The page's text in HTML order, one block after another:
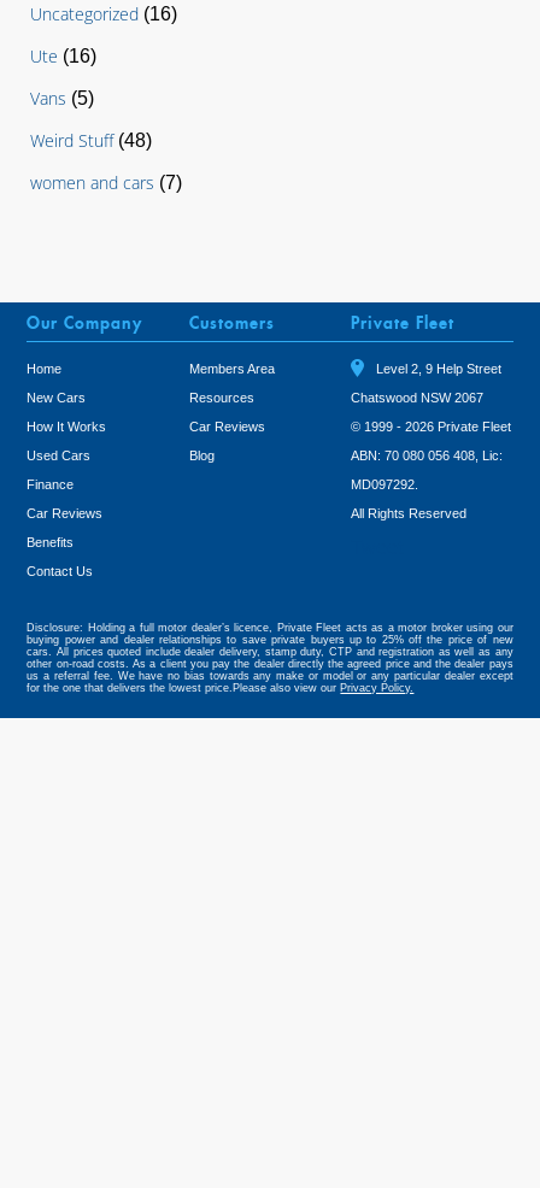
Uncategorized (16)
Ute (16)
Vans (5)
Weird Stuff(48)
women and cars (7)
Our Company
Home
New Cars
How It Works
Used Cars
Finance
Car Reviews
Benefits
Contact Us
Customers
Members Area
Resources
Car Reviews
Blog
Private Fleet
Level 2, 9 Help Street
Chatswood NSW 2067
© 1999 - 2026 Private Fleet
ABN: 70 080 056 408, Lic:
MD097292.
All Rights Reserved
Disclosure: Holding a full motor dealer’s licence, Private Fleet acts as a motor broker using our
buying power and dealer relationships to save private buyers up to 25% off the price of new
cars. All prices quoted include dealer delivery, stamp duty, CTP and registration as well as any
other on-road costs. As a client you pay the dealer directly the agreed price and the dealer pays
us a referral fee. We have no bias towards any make or model or any particular dealer except
for the one that delivers the lowest price.Please also view our Privacy Policy.